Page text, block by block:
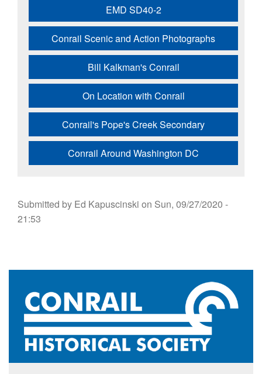
EMD SD40-2
Conrail Scenic and Action Photographs
Bill Kalkman's Conrail
On Location with Conrail
Conrail's Pope's Creek Secondary
Conrail Around Washington DC
Submitted by Ed Kapuscinski on Sun, 09/27/2020 -
21:53